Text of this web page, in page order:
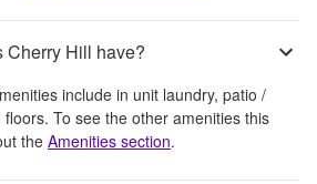
Cherry Hill have?
include in unit laundry, patio /
floors. To see the other amenities this
the Amenities section.